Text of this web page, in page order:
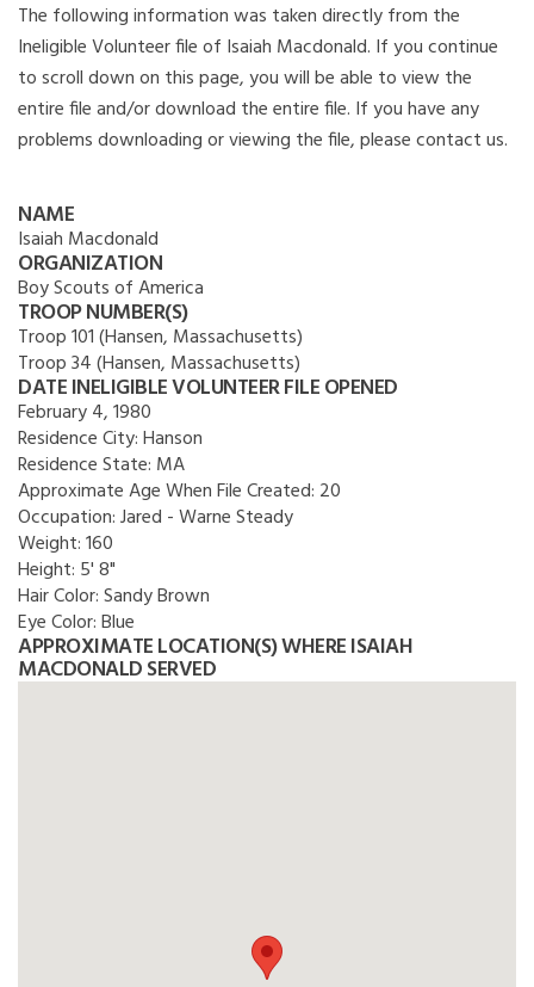
The following information was taken directly from the
Ineligible Volunteer file of Isaiah Macdonald. If you continue
to scroll down on this page, you will be able to view the
entire file and/or download the entire file. If you have any
problems downloading or viewing the file, please contact us.
NAME
Isaiah Macdonald
ORGANIZATION
Boy Scouts of America
TROOP NUMBER(S)
Troop 101 (Hansen, Massachusetts)
Troop 34 (Hansen, Massachusetts)
DATE INELIGIBLE VOLUNTEER FILE OPENED
February 4, 1980
Residence City:Hanson
Residence State: MA
Approximate Age When File Created: 20
Occupation:Jared - Warne Steady
Weight:160
Height: 5' 8"
Hair Color:Sandy Brown
Eye Color:Blue
APPROXIMATE LOCATION(S) WHERE ISAIAH
MACDONALD SERVED